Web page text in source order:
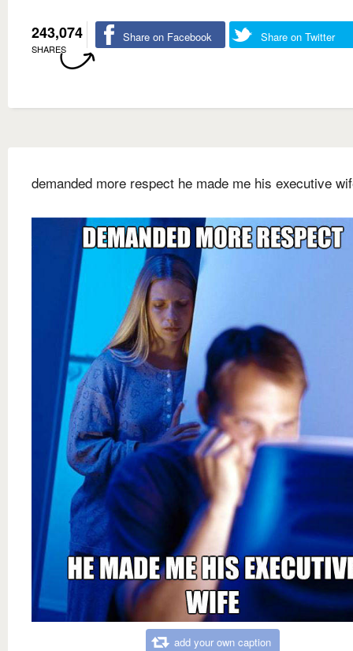
243,074
SHARES
Share on Facebook Share on Twitter
demanded more respect he made me his executive
add your own caption